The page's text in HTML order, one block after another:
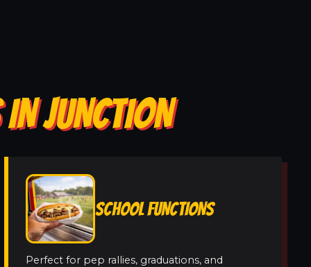
IN JUNCTION
SCHOOL FUNCTIONS
Perfect for pep rallies, graduations, and